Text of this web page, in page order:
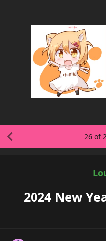
2024 New
26 of